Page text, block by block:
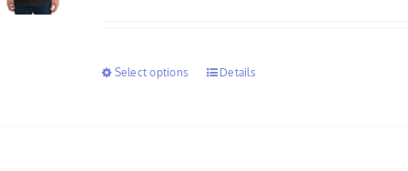
through
Select options Details